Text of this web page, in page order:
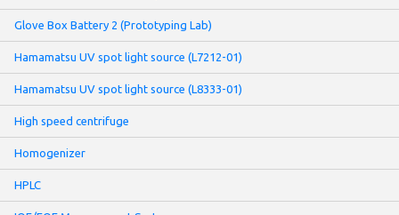
Glove Box Battery 2 (Prototyping Lab)
Hamamatsu UV spot light source (L7212-01)
Hamamatsu UV spot light source (L8333-01)
High speed centrifuge
Homogenizer
HPLC